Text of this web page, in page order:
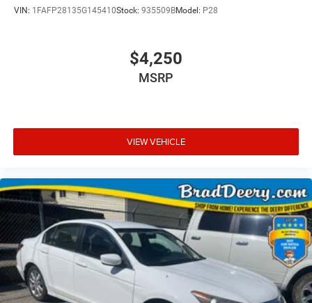
VIN: 1FAFP28135G145410Stock: 935509BModel: P28
$4,250
MSRP
VIEW VEHICLE